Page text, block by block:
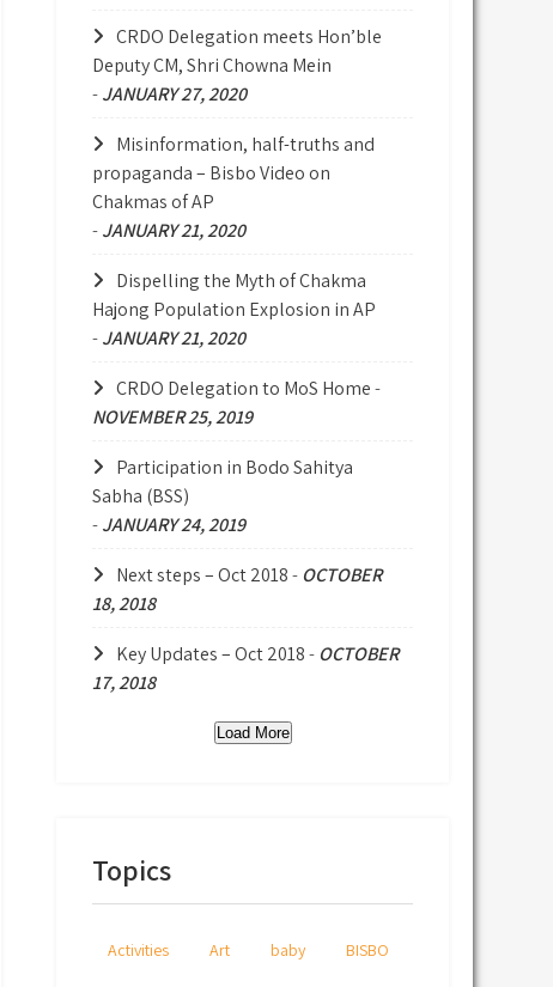
CRDO Delegation meets Hon’ble
Deputy CM, Shri Chowna Mein
-JANUARY 27, 2020
Misinformation, half-truths and
propaganda – Bisbo Video on
Chakmas of AP
-JANUARY 21, 2020
Dispelling the Myth of Chakma
Hajong Population Explosion in AP
-JANUARY 21, 2020
CRDO Delegation to MoS Home-
NOVEMBER 25, 2019
Participation in Bodo Sahitya
Sabha (BSS)
-JANUARY 24, 2019
Next steps – Oct 2018- OCTOBER
18, 2018
Key Updates – Oct 2018- OCTOBER
17, 2018
Load More
Topics
Activities Art baby BISBO